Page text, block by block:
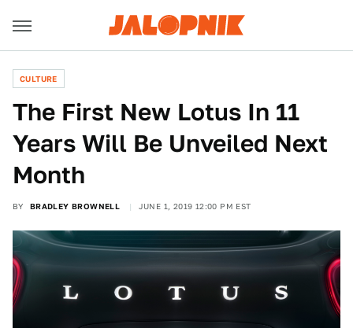
CULTURE
The First New Lotus In 11
Years Will Be Unveiled Next
Month
BY BRADLEY BROWNELL JUNE 1, 2019 12:00 PM EST